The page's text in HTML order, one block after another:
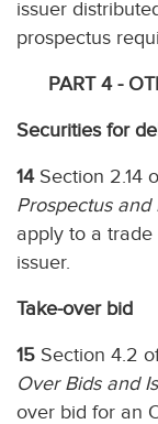
issuer
prospectus
PART 4 -
Securities for
14Section 2.14
Prospectus and
apply to a
issuer.
Take-over bid
15 Section 4.2
Over Bids and
over bid for an